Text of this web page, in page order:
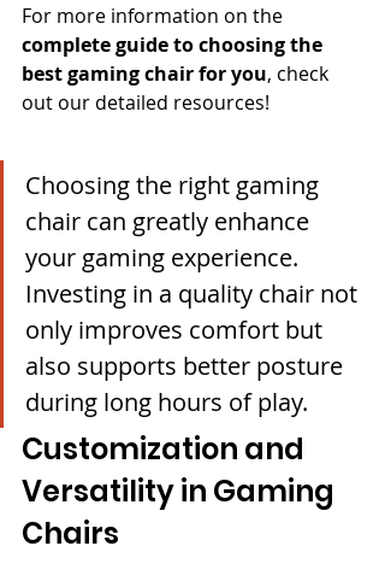
For more information on the
complete guide to choosing the
best gaming chair for you, check
out our detailed resources!
Choosing the right gaming
chair can greatly enhance
your gaming experience.
Investing in a quality chair not
only improves comfort but
also supports better posture
during long hours of play.
Customization and
Versatility in Gaming
Chairs